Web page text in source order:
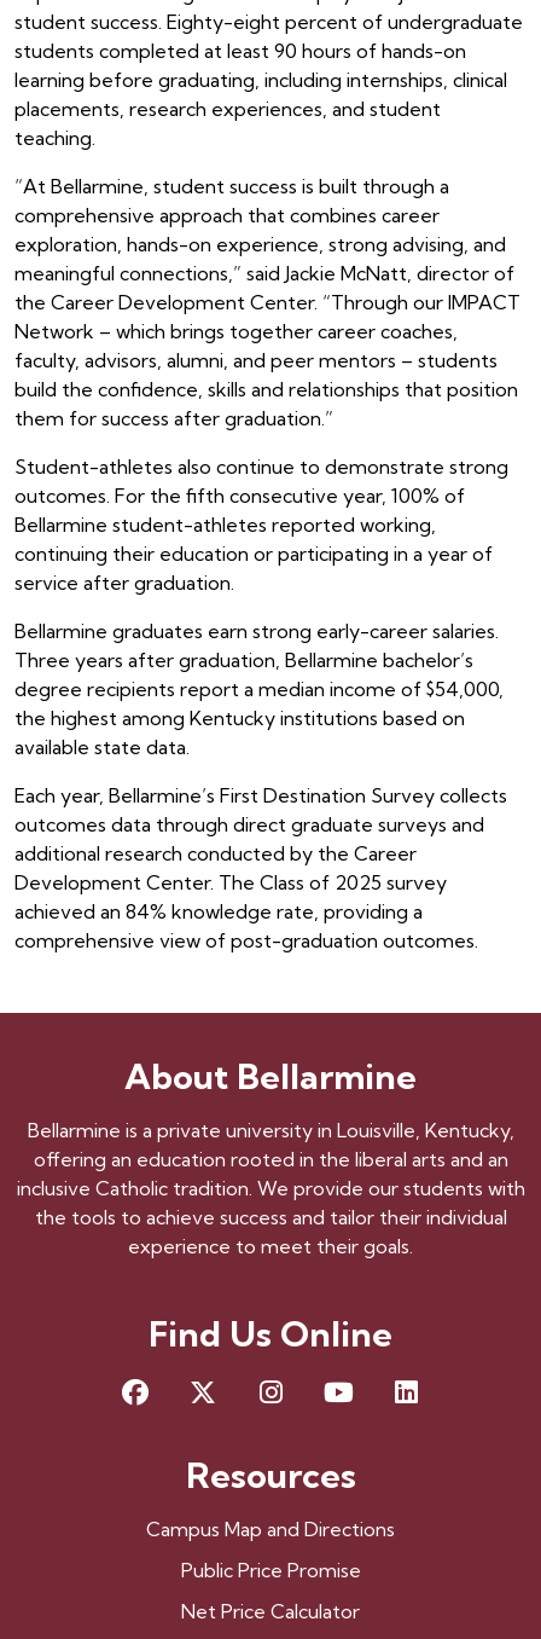
student success. Eighty-eight percent of undergraduate
students completed at least 90 hours of hands-on
learning before graduating, including internships, clinical
placements, research experiences, and student
teaching.
“At Bellarmine, student success is built through a
comprehensive approach that combines career
exploration, hands-on experience, strong advising, and
meaningful connections,” said Jackie McNatt, director of
the Career Development Center. “Through our IMPACT
Network – which brings together career coaches,
faculty, advisors, alumni, and peer mentors – students
build the confidence, skills and relationships that position
them for success after graduation.”
Student-athletes also continue to demonstrate strong
outcomes. For the fifth consecutive year, 100% of
Bellarmine student-athletes reported working,
continuing their education or participating in a year of
service after graduation.
Bellarmine graduates earn strong early-career salaries.
Three years after graduation, Bellarmine bachelor’s
degree recipients report a median income of $54,000,
the highest among Kentucky institutions based on
available state data.
Each year, Bellarmine’s First Destination Survey collects
outcomes data through direct graduate surveys and
additional research conducted by the Career
Development Center. The Class of 2025 survey
achieved an 84% knowledge rate, providing a
comprehensive view of post-graduation outcomes.
About Bellarmine
Bellarmine is a private university in Louisville, Kentucky,
offering an education rooted in the liberal arts and an
inclusive Catholic tradition. We provide our students with
the tools to achieve success and tailor their individual
experience to meet their goals.
Find Us Online
Facebook
X Instagram
YouTubeLinkedIn
Resources
Campus Map and Directions
Public Price Promise
Net Price Calculator